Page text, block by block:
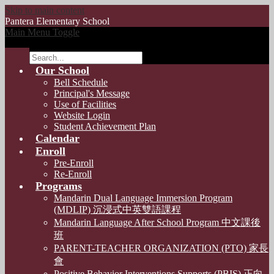
Skip to main content
Pantera Elementary School
Main Menu Toggle
Search
Our School
Bell Schedule
Principal's Message
Use of Facilities
Website Login
Student Achievement Plan
Calendar
Enroll
Pre-Enroll
Re-Enroll
Programs
Mandarin Dual Language Immersion Program
(MDLIP) 沉浸式中英雙語課程
Mandarin Language After School Program 中文課後
班
PARENT-TEACHER ORGANIZATION (PTO) 家長
會